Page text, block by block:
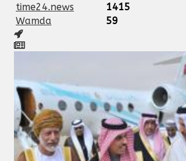
time24.news
1415
Wamda
59